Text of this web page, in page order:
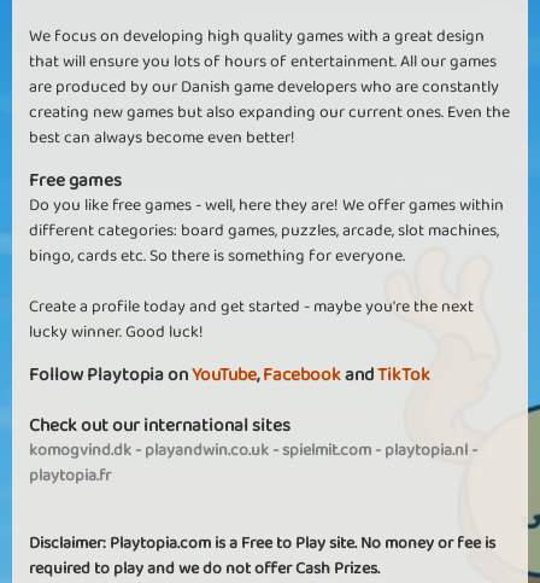
We focus on developing high quality games with a great design
that will ensure you lots of hours of entertainment. All our games
are produced by our Danish game developers who are constantly
creating new games but also expanding our current ones. Even the
best can always become even better!
Free games
Do you like free games - well, here they are! We offer games within
different categories: board games, puzzles, arcade, slot machines,
bingo, cards etc. So there is something for everyone.
Create a profile today and get started - maybe you're the next
lucky winner. Good luck!
Follow Playtopia onYouTube,FacebookandTikTok
Check out our international sites
komogvind.dk-playandwin.co.uk-spielmit.com-playtopia.nl-
playtopia.fr
Disclaimer: Playtopia.com is a Free to Play site. No money or fee is
required to play and we do not offer Cash Prizes.